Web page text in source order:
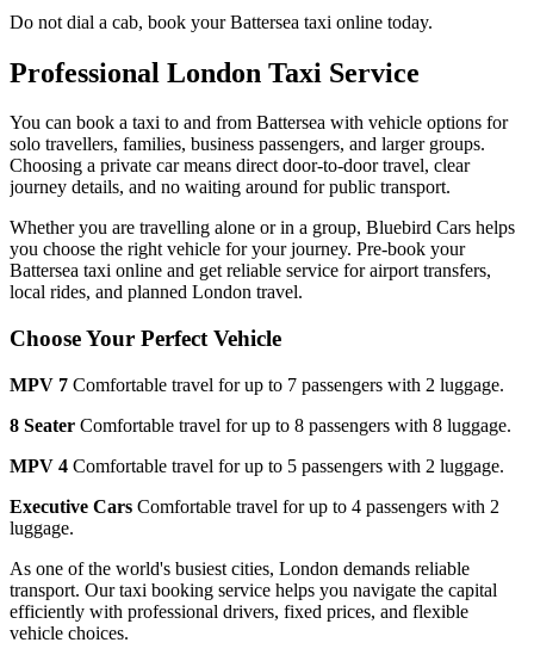
Do not dial a cab, book yourBattersea taxi online today.
Professional London Taxi Service
You can book a taxi to and from Battersea with vehicle options for
solo travellers, families, business passengers, and larger groups.
Choosing a private car means direct door-to-door travel, clear
journey details, and no waiting around for public transport.
Whether you are travelling alone or in a group, Bluebird Cars helps
you choose the right vehicle for your journey. Pre-book your
Battersea taxi online and get reliable service for airport transfers,
local rides, and planned London travel.
Choose Your Perfect Vehicle
MPV 7 Comfortable travel for up to 7 passengers with 2 luggage.
8 Seater Comfortable travel for up to 8 passengers with 8 luggage.
MPV 4 Comfortable travel for up to 5 passengers with 2 luggage.
Executive Cars Comfortable travel for up to 4 passengers with 2
luggage.
As one of the world's busiest cities, London demands reliable
transport. Our taxi booking service helps you navigate the capital
efficiently with professional drivers, fixed prices, and flexible
vehicle choices.